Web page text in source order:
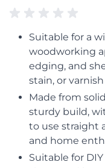
Suitable for a
woodworking
edging, and
stain, or
Made from
sturdy build,
to use straight
and home
Suitable for